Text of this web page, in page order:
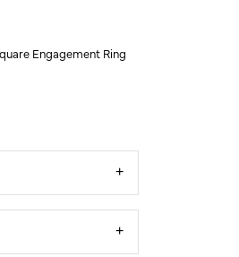
Engagement Ring